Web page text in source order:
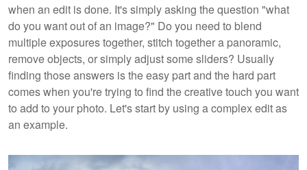
when an edit is done. It's simply asking the question "what
do you want out of an image?" Do you need to blend
multiple exposures together, stitch together a panoramic,
remove objects, or simply adjust some sliders? Usually
finding those answers is the easy part and the hard part
comes when you're trying to find the creative touch you want
to add to your photo. Let's start by using a complex edit as
an example.